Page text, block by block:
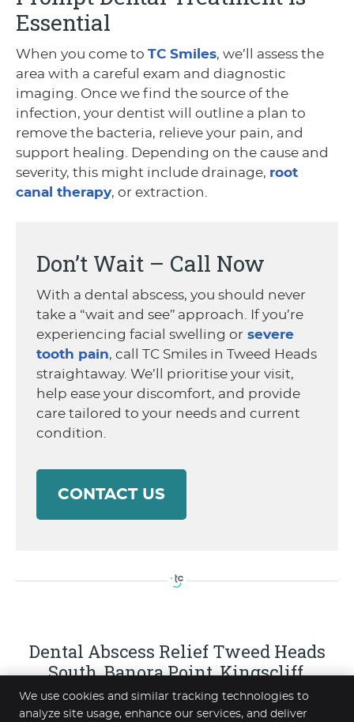
Essential
When you come to TC Smiles, we’ll assess the
area with a careful exam and diagnostic
imaging. Once we find the source of the
infection, your dentist will outline a plan to
remove the bacteria, relieve your pain, and
support healing. Depending on the cause and
severity, this might include drainage, root
canal therapy, or extraction.
Don’t Wait – Call Now
With a dental abscess, you should never
take a “wait and see” approach. If you’re
experiencing facial swelling or severe
tooth pain, call TC Smiles in Tweed Heads
straightaway. We’ll prioritise your visit,
help ease your discomfort, and provide
care tailored to your needs and current
condition.
CONTACT US
Dental Abscess Relief Tweed Heads
South, Banora Point, Kingscliff,
Elanora, Coolangatta NSW | (07) 5523
2288
We use cookies and similar tracking technologies to
analyze site usage, enhance our services, and deliver